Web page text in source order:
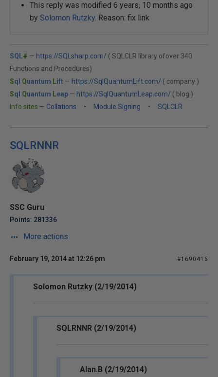
This reply was modified 6 years, 10 months ago
by Solomon Rutzky. Reason: fix link
SQL# — https://SQLsharp.com/ ( SQLCLR library ofover 340
Functions and Procedures)
Sql Quantum Lift — https://SqlQuantumLift.com/ ( company )
Sql Quantum Leap — https://SqlQuantumLeap.com/ ( blog )
Info sites — Collations • Module Signing • SQLCLR
SQLRNNR
SSC Guru
Points: 281336
More actions
February 19, 2014 at 12:26 pm #1690416
Solomon Rutzky (2/19/2014)
SQLRNNR (2/19/2014)
Alan.B (2/19/2014)